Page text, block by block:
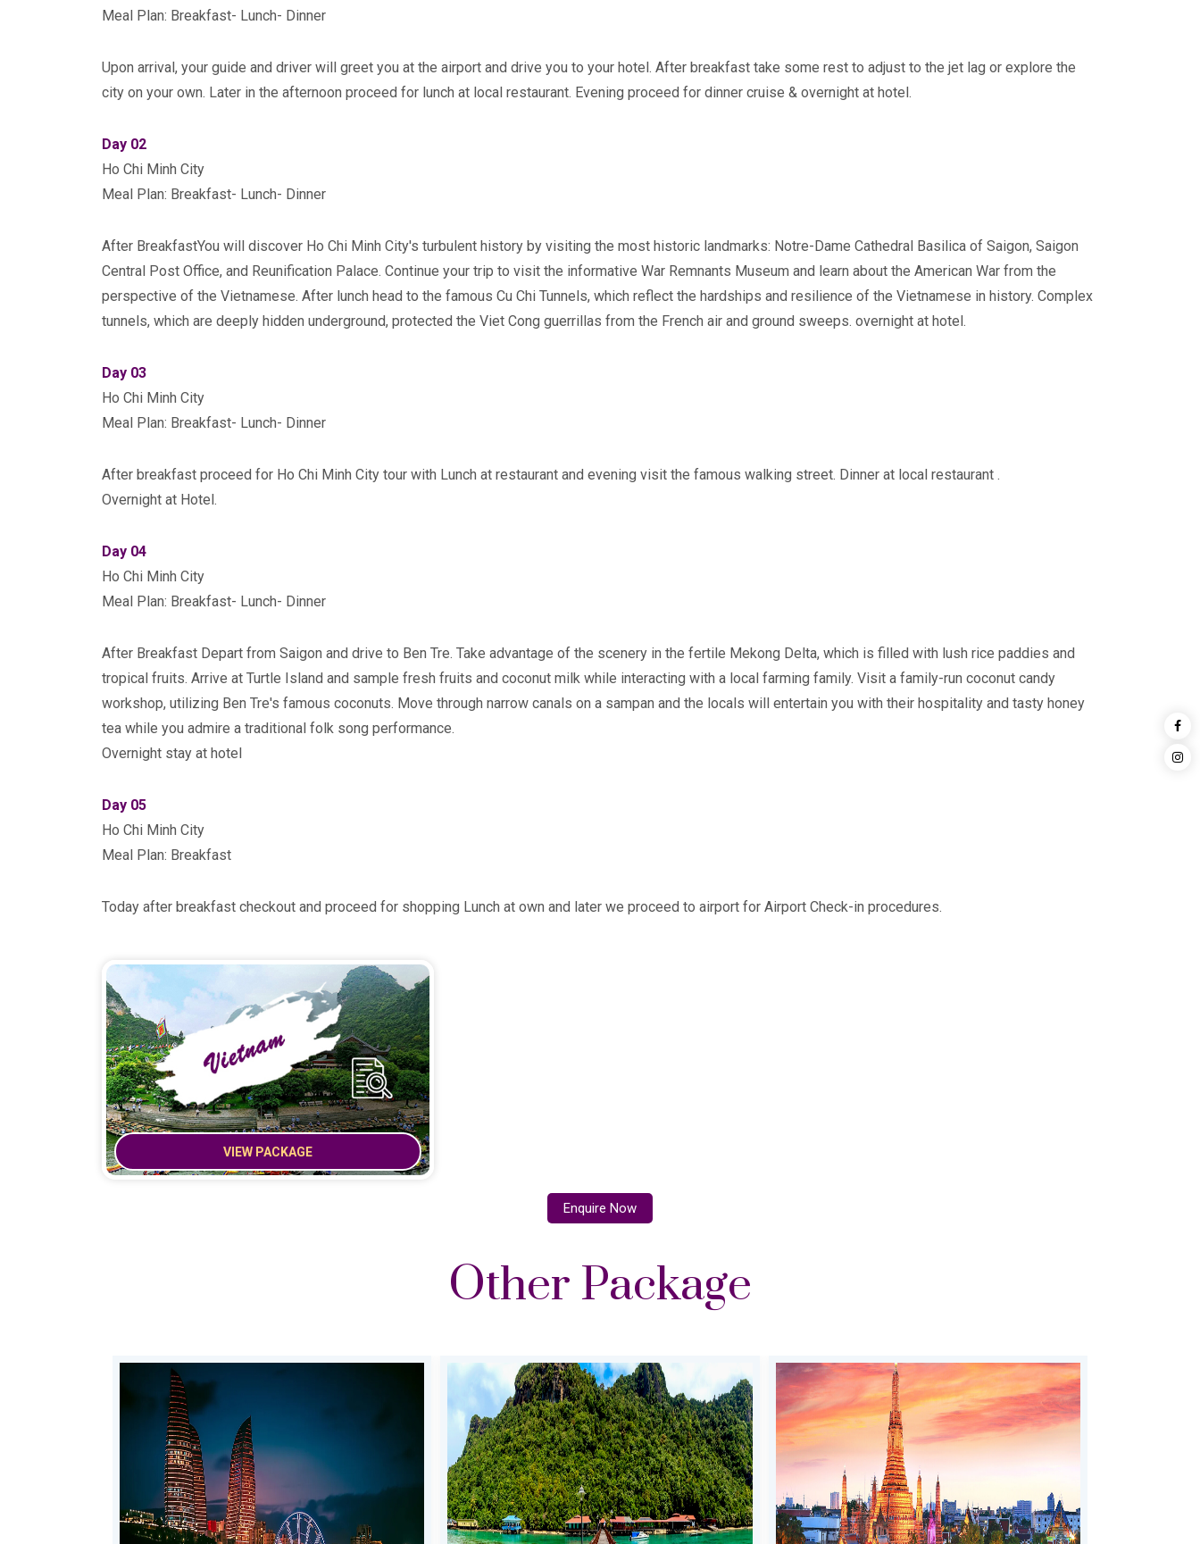
Meal Plan: Breakfast- Lunch- Dinner
Upon arrival, your guide and driver will greet you at the airport and drive you to your hotel. After breakfast take some rest to adjust to the jet lag or explore the
city on your own. Later in the afternoon proceed for lunch at local restaurant. Evening proceed for dinner cruise & overnight at hotel.
Day 02
Ho Chi Minh City
Meal Plan: Breakfast- Lunch- Dinner
After BreakfastYou will discover Ho Chi Minh City's turbulent history by visiting the most historic landmarks: Notre-Dame Cathedral Basilica of Saigon, Saigon
Central Post Office, and Reunification Palace. Continue your trip to visit the informative War Remnants Museum and learn about the American War from the
perspective of the Vietnamese. After lunch head to the famous Cu Chi Tunnels, which reflect the hardships and resilience of the Vietnamese in history. Complex
tunnels, which are deeply hidden underground, protected the Viet Cong guerrillas from the French air and ground sweeps. overnight at hotel.
Day 03
Ho Chi Minh City
Meal Plan: Breakfast- Lunch- Dinner
After breakfast proceed for Ho Chi Minh City tour with Lunch at restaurant and evening visit the famous walking street. Dinner at local restaurant .
Overnight at Hotel.
Day 04
Ho Chi Minh City
Meal Plan: Breakfast- Lunch- Dinner
After Breakfast Depart from Saigon and drive to Ben Tre. Take advantage of the scenery in the fertile Mekong Delta, which is filled with lush rice paddies and
tropical fruits. Arrive at Turtle Island and sample fresh fruits and coconut milk while interacting with a local farming family. Visit a family-run coconut candy
workshop, utilizing Ben Tre's famous coconuts. Move through narrow canals on a sampan and the locals will entertain you with their hospitality and tasty honey
tea while you admire a traditional folk song performance.
Overnight stay at hotel
Day 05
Ho Chi Minh City
Meal Plan: Breakfast
Today after breakfast checkout and proceed for shopping Lunch at own and later we proceed to airport for Airport Check-in procedures.
VIEW PACKAGE
Enquire Now
Other Package